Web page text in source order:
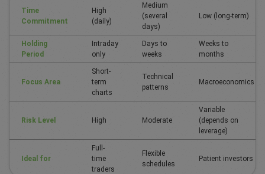
Time
Commitment
High
(daily)
Medium
(several
days)
Low (long-term)
Holding
Period
Intraday
only
Days to
weeks
Weeks to
months
Focus Area
Short-
term
charts
Technical
patterns
Macroeconomics
Risk Level High Moderate
Variable
(depends on
leverage)
Ideal for
Full-
time
traders
Flexible
schedules
Patient investors